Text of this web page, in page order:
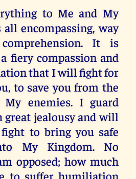
to Me and My
encompassing, way
It is
fiery compassion and
that I will fight for
to save you from the
My enemies. I guard
jealousy and will
to bring you safe
My Kingdom. No
opposed; how much
to suffer humiliation